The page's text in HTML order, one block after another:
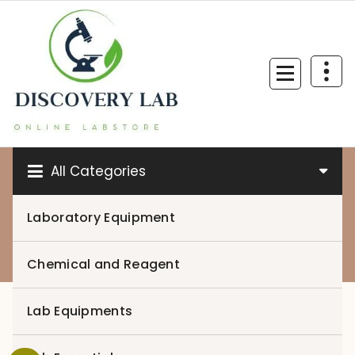
content
All Categories
Laboratory Equipment
Chemical and Reagent
Lab Equipments